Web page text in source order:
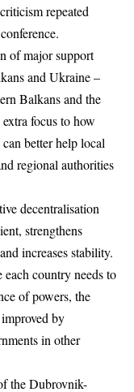
repeated
of major support
and Ukraine –
Balkans and the
focus to how
better help local
regional authorities
decentralisation
strengthens
increases stability.
country needs to
of powers, the
by
in other
the Dubrovnik-